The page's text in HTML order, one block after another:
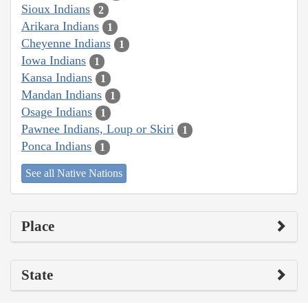
Sioux Indians 2
Arikara Indians 1
Cheyenne Indians 1
Iowa Indians 1
Kansa Indians 1
Mandan Indians 1
Osage Indians 1
Pawnee Indians, Loup or Skiri 1
Ponca Indians 1
See all Native Nations
Place
State